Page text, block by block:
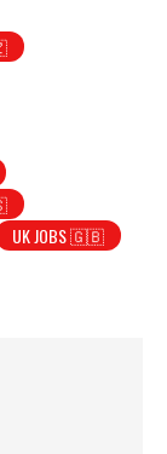
UK JOBS 🇬🇧